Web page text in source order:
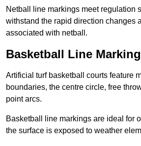
Netball line markings meet regulation
withstand the rapid direction changes
associated with netball.
Basketball Line
Artificial turf basketball courts feature
boundaries, the centre circle, free
point arcs.
Basketball line markings are ideal for
the surface is exposed to weather